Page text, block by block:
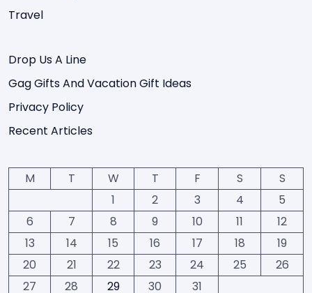
Travel
Drop Us A Line
Gag Gifts And Vacation Gift Ideas
Privacy Policy
Recent Articles
M T W T F S
S
1
2 3 4
5
6
7 8 9 10 11
12
13
14 15 16 17 18
19
20
21 22 23 24 25
26
27
28 29 30 31